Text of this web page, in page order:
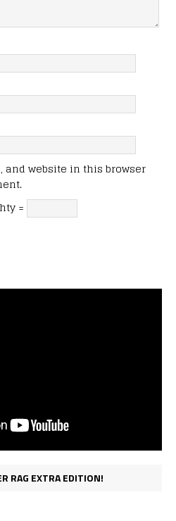
and website in this browser
=
RAG EXTRA EDITION!